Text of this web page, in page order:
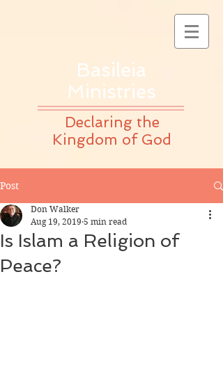
Basileia
Ministries
Declaring the
Kingdom of God
Post
Is Islam a Religion of
Peace?
Don Walker
Aug 19, 2019 5 min read